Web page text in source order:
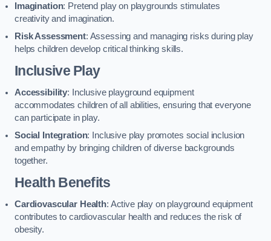
Imagination: Pretend play on playgrounds stimulates
creativity and imagination.
Risk Assessment: Assessing and managing risks during play
helps children develop critical thinking skills.
Inclusive Play
Accessibility: Inclusive playground equipment
accommodates children of all abilities, ensuring that everyone
can participate in play.
Social Integration: Inclusive play promotes social inclusion
and empathy by bringing children of diverse backgrounds
together.
Health Benefits
Cardiovascular Health: Active play on playground equipment
contributes to cardiovascular health and reduces the risk of
obesity.